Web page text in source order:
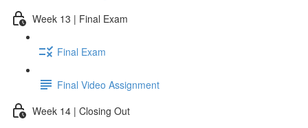
Week 13 | Final Exam
Final Exam
Final Video Assignment
Week 14 | Closing Out